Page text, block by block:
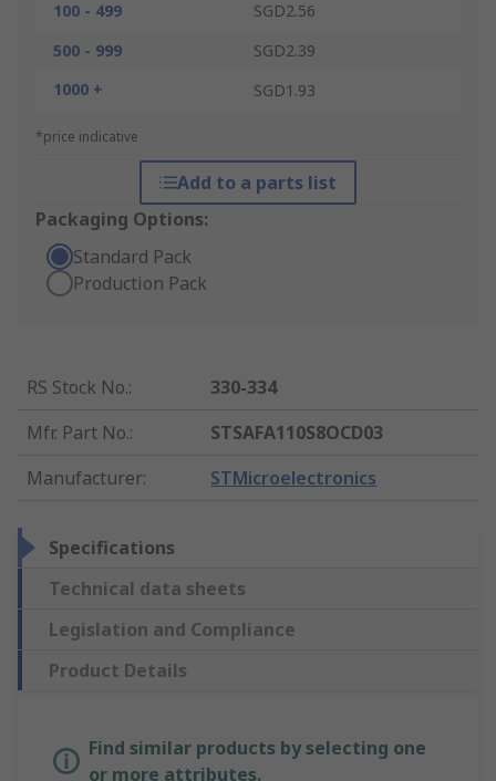
100 - 499
SGD2.56
500 - 999
SGD2.39
1000 +
SGD1.93
*price indicative
Add to a parts list
Packaging Options:
Standard Pack
Production Pack
RS Stock No.:
330-334
Mfr. Part No.:
STSAFA110S8OCD03
Manufacturer: STMicroelectronics
Specifications
Technical data sheets
Legislation and Compliance
Product Details
Find similar products by selecting one
or more attributes.